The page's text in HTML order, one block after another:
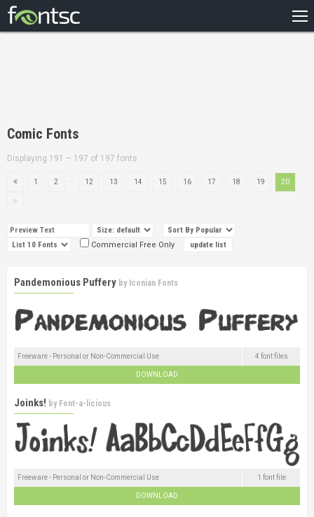
DESIGNERS
Comic Fonts
Displaying 191 – 197 of 197 fonts
1 2 12 13 14 15 16 17 18 19 20
Commercial Free Only
Pandemonious Puffery by Iconian Fonts
Freeware - Personal or Non-Commercial Use 4 font files
DOWNLOAD
Joinks! by Font-a-licious
Freeware - Personal or Non-Commercial Use 1 font file
DOWNLOAD